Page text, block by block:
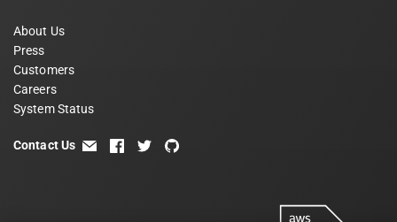
About Us
Press
Customers
Careers
System Status
Contact Us emailfacebook
twittergithub